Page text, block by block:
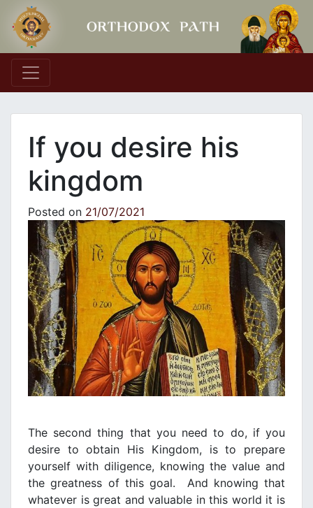
Main Navigation
If you desire his
kingdom
Posted on 21/07/2021
The second thing that you need to do, if you
desire to obtain His Kingdom, is to prepare
yourself with diligence, knowing the value and
the greatness of this goal. And knowing that
whatever is great and valuable in this world it is